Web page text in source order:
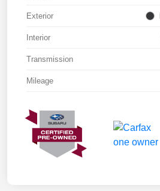
Exterior
Interior
Transmission
Mileage